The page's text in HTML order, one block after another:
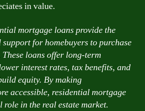
in value.
mortgage loans provide the
for homebuyers to purchase
loans offer long-term
interest rates, tax benefits, and
equity. By making
accessible, residential mortgage
in the real estate market.